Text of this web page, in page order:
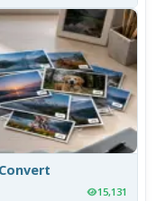
15,131